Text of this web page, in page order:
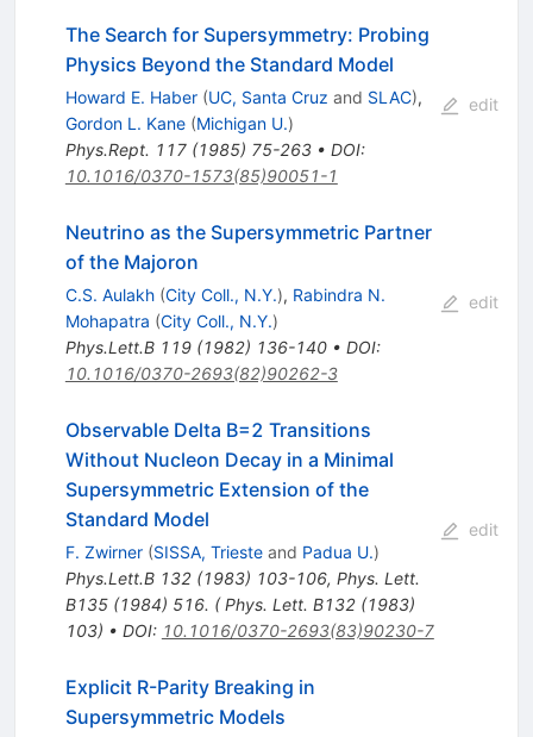
The Search for Supersymmetry: Probing
Physics Beyond the Standard Model
Howard E. Haber (UC, Santa Cruz and SLAC),
Gordon L. Kane (Michigan U.)
Phys.Rept. 117(1985) 75-263• DOI:
10.1016/0370-1573(85)90051-1
edit
Neutrino as the Supersymmetric Partner
of the Majoron
C.S. Aulakh (City Coll., N.Y.), Rabindra N.
Mohapatra (City Coll., N.Y.)
Phys.Lett.B 119(1982) 136-140• DOI:
10.1016/0370-2693(82)90262-3
edit
Observable Delta B=2 Transitions
Without Nucleon Decay in a Minimal
Supersymmetric Extension of the
Standard Model
F. Zwirner (SISSA, Triesteand Padua U.)
Phys.Lett.B 132(1983) 103-106, Phys. Lett.
B135 (1984) 516. ( Phys. Lett. B132 (1983)
103) • DOI: 10.1016/0370-2693(83)90230-7
edit
Explicit R-Parity Breaking in
Supersymmetric Models